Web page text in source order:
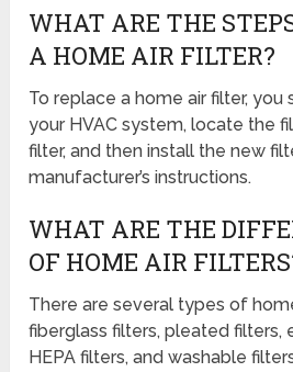
WHAT ARE THE
A HOME AIR FILTER?
To replace a home air filter, you
your HVAC system, locate the
filter, and then install the new
manufacturer’s instructions.
WHAT ARE THE
OF HOME AIR
There are several types of
fiberglass filters, pleated filters,
HEPA filters, and washable